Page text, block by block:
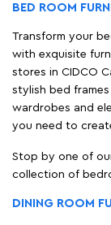
BED ROOM
Transform your
with exquisite
stores in CIDCO
stylish bed
wardrobes and
you need to
Stop by one of
collection of
DINING ROOM